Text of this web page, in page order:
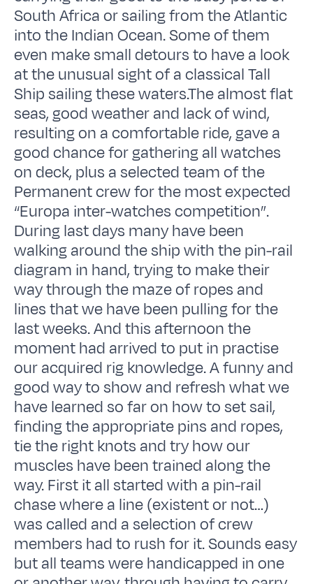
South Africa or sailing from the Atlantic
into the Indian Ocean. Some of them
even make small detours to have a look
at the unusual sight of a classical Tall
Ship sailing these waters.The almost flat
seas, good weather and lack of wind,
resulting on a comfortable ride, gave a
good chance for gathering all watches
on deck, plus a selected team of the
Permanent crew for the most expected
“Europa inter-watches competition”.
During last days many have been
walking around the ship with the pin-rail
diagram in hand, trying to make their
way through the maze of ropes and
lines that we have been pulling for the
last weeks. And this afternoon the
moment had arrived to put in practise
our acquired rig knowledge. A funny and
good way to show and refresh what we
have learned so far on how to set sail,
finding the appropriate pins and ropes,
tie the right knots and try how our
muscles have been trained along the
way. First it all started with a pin-rail
chase where a line (existent or not…)
was called and a selection of crew
members had to rush for it. Sounds easy
but all teams were handicapped in one